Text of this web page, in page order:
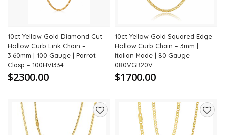
10ct Yellow Gold Diamond Cut
Hollow Curb Link Chain –
3.60mm | 100 Gauge | Parrot
Clasp – 100HVI334
$2300.00
10ct Yellow Gold Squared Edge
Hollow Curb Chain – 3mm |
Italian Made | 80 Gauge –
080VGB20V
$1700.00
Add